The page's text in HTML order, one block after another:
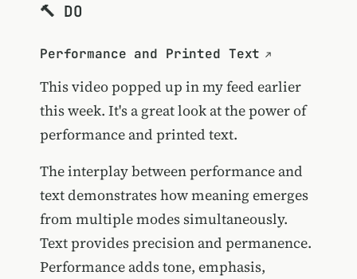
🔨 DO
Performance and Printed Text
This video popped up in my feed earlier
this week. It's a great look at the power of
performance and printed text.
The interplay between performance and
text demonstrates how meaning emerges
from multiple modes simultaneously.
Text provides precision and permanence.
Performance adds tone, emphasis,